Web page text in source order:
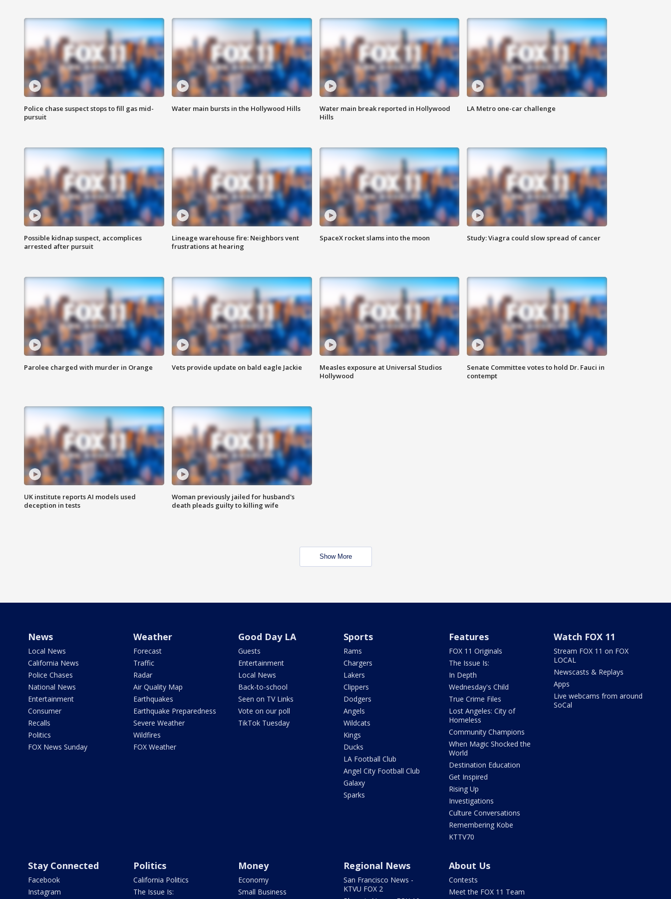
Police chase suspect stops to fill gas mid-
pursuit
Water main bursts in the Hollywood Hills
Water main break reported in Hollywood
Hills
LA Metro one-car challenge
Possible kidnap suspect, accomplices
arrested after pursuit
Lineage warehouse fire: Neighbors vent
frustrations at hearing
SpaceX rocket slams into the moon Study: Viagra could slow spread of cancer
Parolee charged with murder in Orange Vets provide update on bald eagle Jackie
Measles exposure at Universal Studios
Hollywood
Senate Committee votes to hold Dr. Fauci in
contempt
UK institute reports AI models used
deception in tests
Woman previously jailed for husband's
death pleads guilty to killing wife
Show More
News
Local News
California News
Police Chases
National News
Entertainment
Consumer
Recalls
Politics
FOX News Sunday
Weather
Forecast
Traffic
Radar
Air Quality Map
Earthquakes
Earthquake Preparedness
Severe Weather
Wildfires
FOX Weather
Good Day LA
Guests
Entertainment
Local News
Back-to-school
Seen on TV Links
Vote on our poll
TikTok Tuesday
Sports
Rams
Chargers
Lakers
Clippers
Dodgers
Angels
Wildcats
Kings
Ducks
LA Football Club
Angel City Football Club
Galaxy
Sparks
Features
FOX 11 Originals
The Issue Is:
In Depth
Wednesday's Child
True Crime Files
Lost Angeles: City of
Homeless
Community Champions
When Magic Shocked the
World
Destination Education
Get Inspired
Rising Up
Investigations
Culture Conversations
Remembering Kobe
KTTV70
Watch FOX 11
Stream FOX 11 on FOX
LOCAL
Newscasts & Replays
Apps
Live webcams from around
SoCal
Stay Connected
Facebook
Instagram
Politics
California Politics
The Issue Is:
Money
Economy
Small Business
Regional News
San Francisco News -
KTVU FOX 2
About Us
Contests
Meet the FOX 11 Team